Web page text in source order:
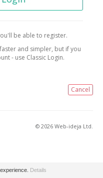
be able to register.
and simpler, but if you
- use Classic Login.
Cancel
© 2026 Web-ideja Ltd.
Details